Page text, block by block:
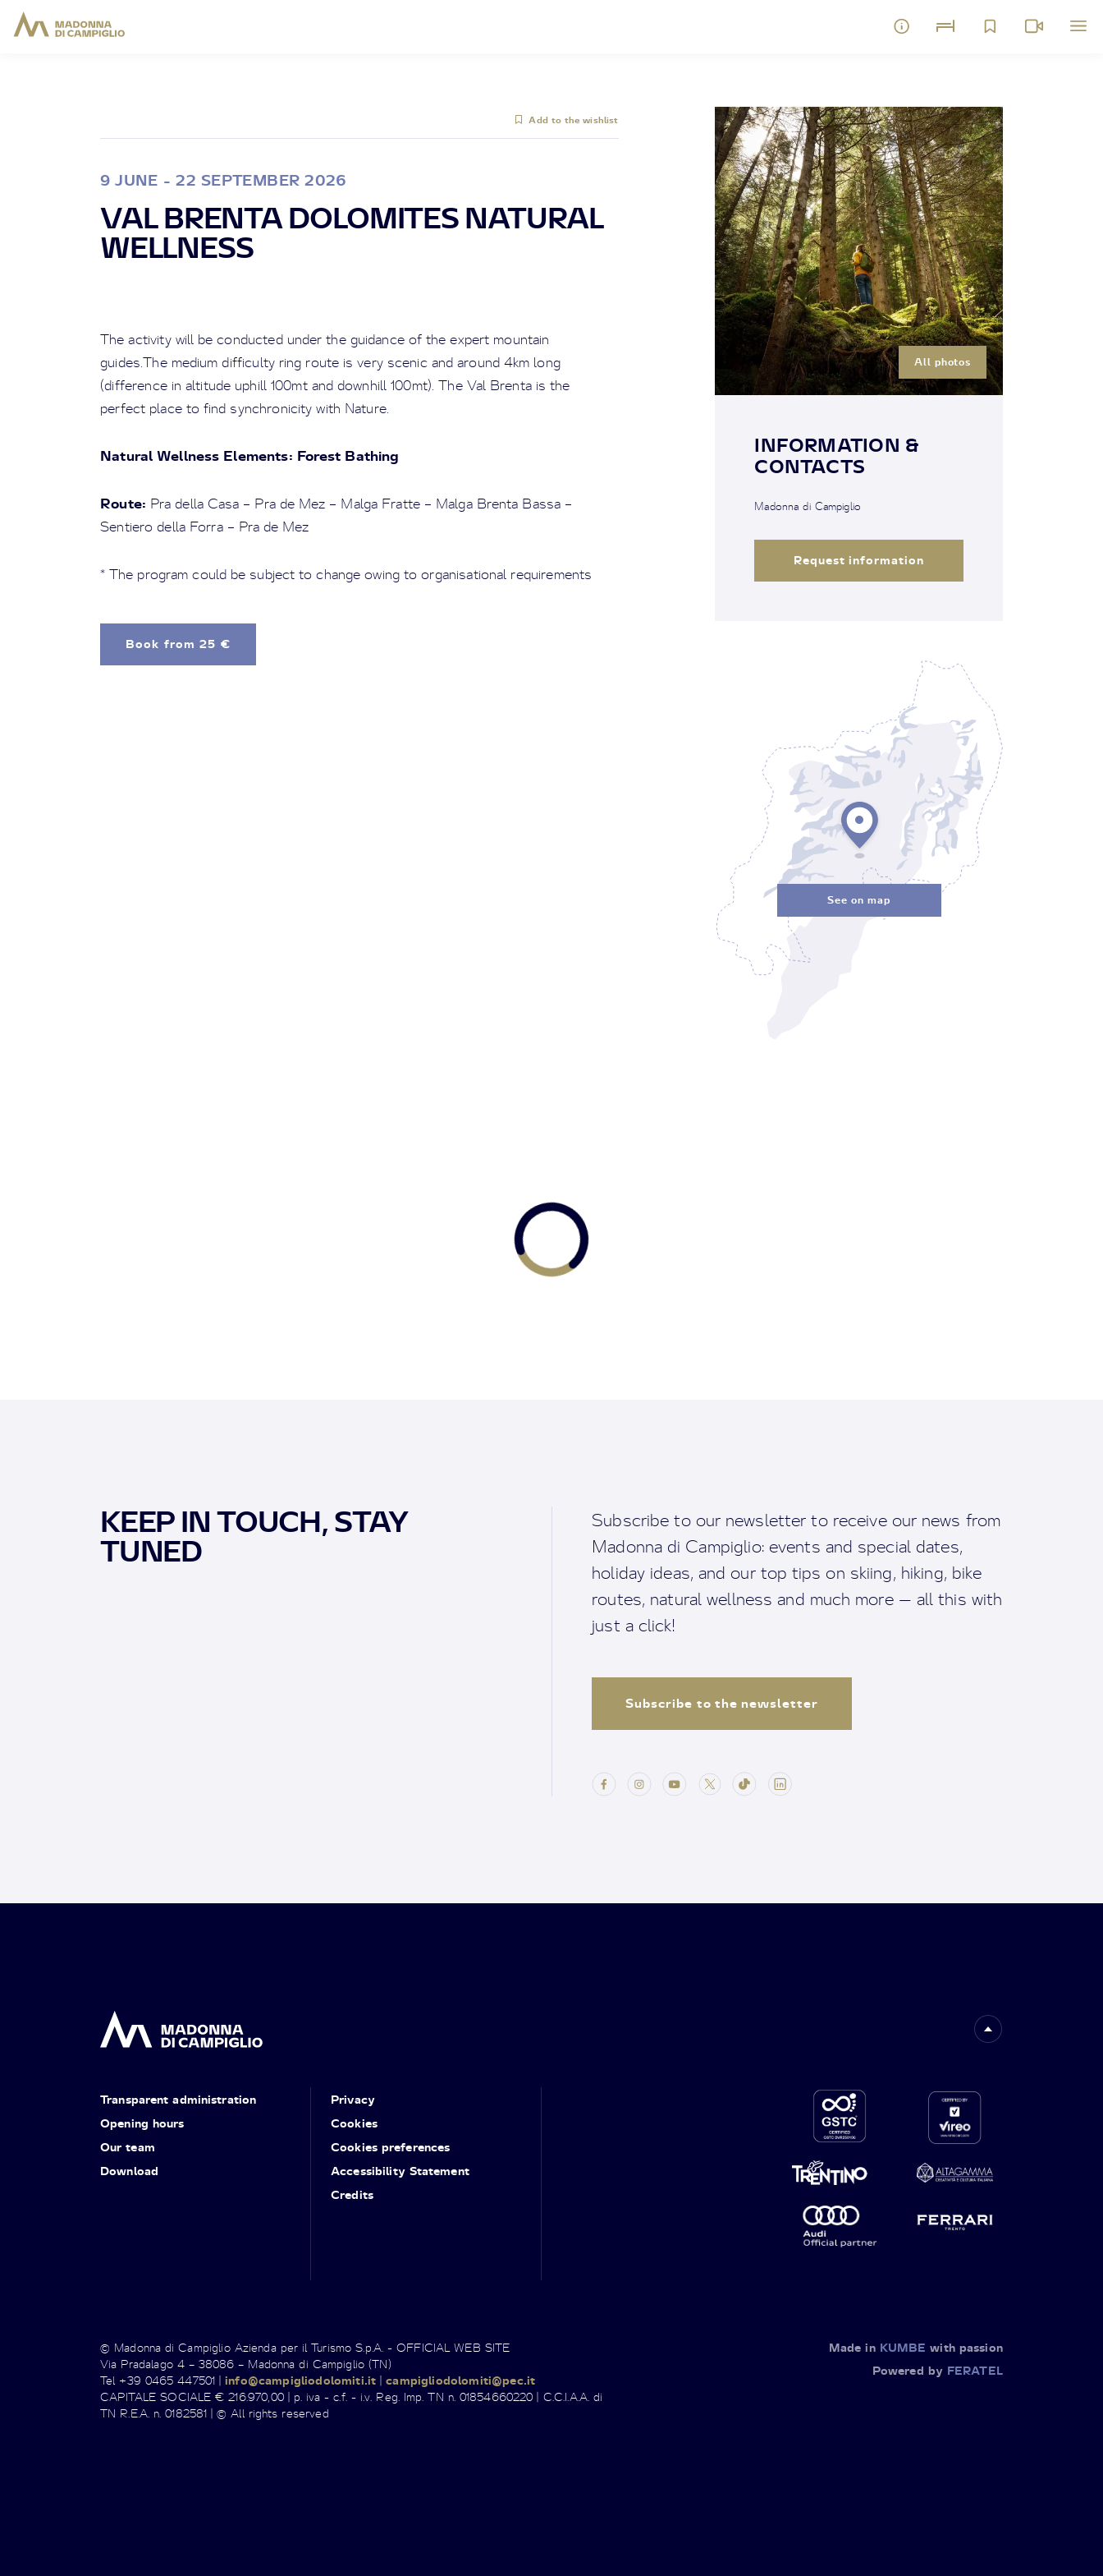
Add to the wishlist
9 JUNE - 22 SEPTEMBER 2026
VAL BRENTA DOLOMITES NATURAL
WELLNESS
The activity will be conducted under the guidance of the expert mountain
guides.The medium difficulty ring route is very scenic and around 4km long
(difference in altitude uphill 100mt and downhill 100mt). The Val Brenta is the
perfect place to find synchronicity with Nature.
Natural Wellness Elements: Forest Bathing
Route: Pra della Casa – Pra de Mez – Malga Fratte – Malga Brenta Bassa –
Sentiero della Forra – Pra de Mez
* The program could be subject to change owing to organisational requirements
Book from 25 €
All photos
INFORMATION &
CONTACTS
Madonna di Campiglio
Request information
See on map
KEEP IN TOUCH, STAY
TUNED
Subscribe to our newsletter to receive our news from
Madonna di Campiglio: events and special dates,
holiday ideas, and our top tips on skiing, hiking, bike
routes, natural wellness and much more — all this with
just a click!
Subscribe to the newsletter
Transparent administration
Opening hours
Our team
Download
Privacy
Cookies
Cookies preferences
Accessibility Statement
Credits
© Madonna di Campiglio Azienda per il Turismo S.p.A. - OFFICIAL WEB SITE
Via Pradalago 4 – 38086 – Madonna di Campiglio (TN)
Tel +39 0465 447501 |info@campigliodolomiti.it |campigliodolomiti@pec.it
CAPITALE SOCIALE € 216.970,00 | p. iva - c.f. - i.v. Reg. Imp. TN n. 01854660220 | C.C.I.A.A. di
TN R.E.A. n. 0182581 | © All rights reserved
Made in KUMBE with passion
Powered by FERATEL